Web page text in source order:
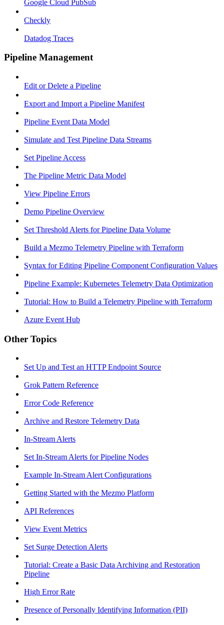
Google Cloud PubSub
Checkly
Datadog Traces
Pipeline Management
Edit or Delete a Pipeline
Export and Import a Pipeline Manifest
Pipeline Event Data Model
Simulate and Test Pipeline Data Streams
Set Pipeline Access
The Pipeline Metric Data Model
View Pipeline Errors
Demo Pipeline Overview
Set Threshold Alerts for Pipeline Data Volume
Build a Mezmo Telemetry Pipeline with Terraform
Syntax for Editing Pipeline Component Configuration Values
Pipeline Example: Kubernetes Telemetry Data Optimization
Tutorial: How to Build a Telemetry Pipeline with Terraform
Azure Event Hub
Other Topics
Set Up and Test an HTTP Endpoint Source
Grok Pattern Reference
Error Code Reference
Archive and Restore Telemetry Data
In-Stream Alerts
Set In-Stream Alerts for Pipeline Nodes
Example In-Stream Alert Configurations
Getting Started with the Mezmo Platform
API References
View Event Metrics
Set Surge Detection Alerts
Tutorial: Create a Basic Data Archiving and Restoration
Pipeline
High Error Rate
Presence of Personally Identifying Information (PII)